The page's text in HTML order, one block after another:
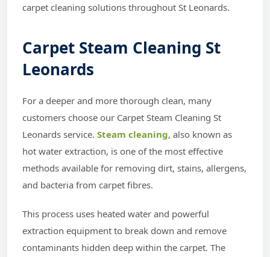
carpet cleaning solutions throughout St Leonards.
Carpet Steam Cleaning St
Leonards
For a deeper and more thorough clean, many
customers choose our Carpet Steam Cleaning St
Leonards service. Steam cleaning, also known as
hot water extraction, is one of the most effective
methods available for removing dirt, stains, allergens,
and bacteria from carpet fibres.
This process uses heated water and powerful
extraction equipment to break down and remove
contaminants hidden deep within the carpet. The